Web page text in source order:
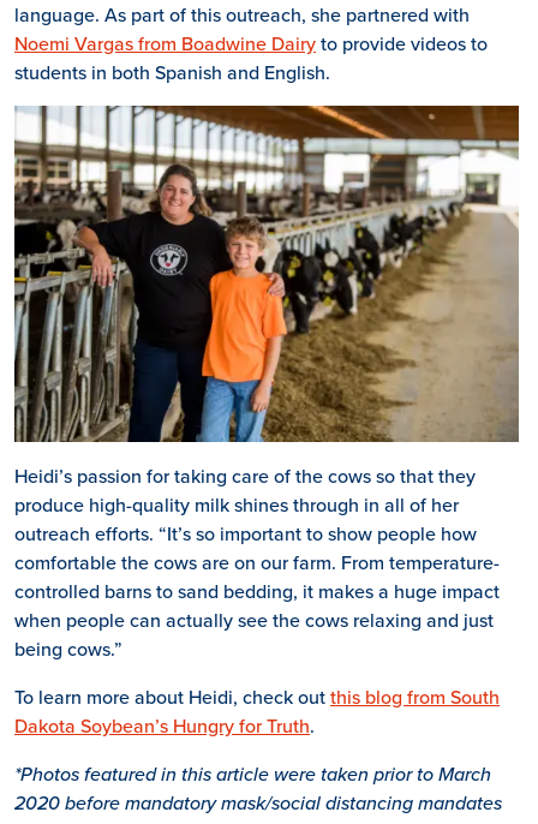
language. As part of this outreach, she partnered with
Noemi Vargas from Boadwine Dairyto provide videos to
students in both Spanish and English.
Heidi’s passion for taking care of the cows so that they
produce high-quality milk shines through in all of her
outreach efforts. “It’s so important to show people how
comfortable the cows are on our farm. From temperature-
controlled barns to sand bedding, it makes a huge impact
when people can actually see the cows relaxing and just
being cows.”
To learn more about Heidi, check outthis blog from South
Dakota Soybean’s Hungry for Truth.
*Photos featured in this article were taken prior to March
2020 before mandatory mask/social distancing mandates